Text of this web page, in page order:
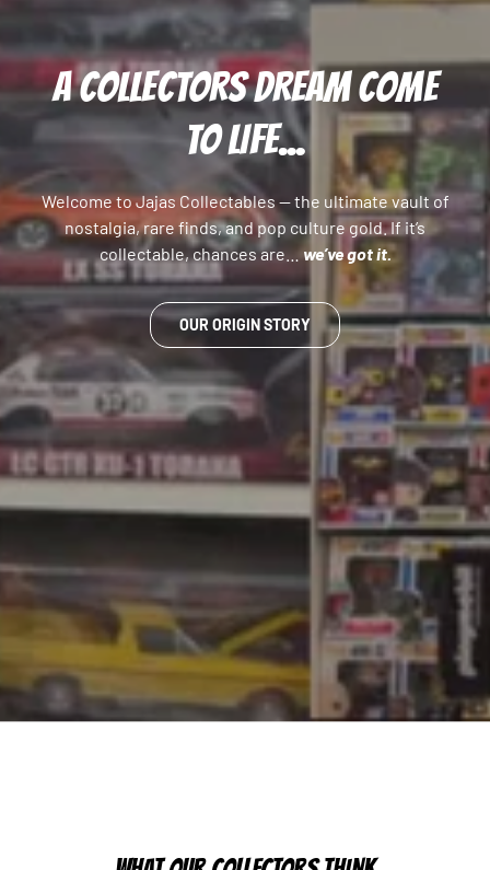
A COLLECTORS DREAM COME
TO LIFE...
Welcome to Jajas Collectables — the ultimate vault of
nostalgia, rare finds, and pop culture gold. If it’s
collectable, chances are…we’ve got it.
OUR ORIGIN STORY